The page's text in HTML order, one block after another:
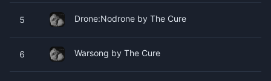
5 Drone:Nodrone by The Cure
6 Warsong by The Cure